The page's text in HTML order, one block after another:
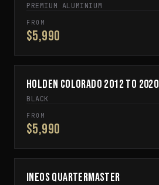
PREMIUM ALUMINIUM
FROM
$5,990
SPECIAL ORDER
Holden Colorado 2012 to 2020
BLACK
FROM
$5,990
CUSTOM BUILD TO ORDER
INEOS Quartermaster